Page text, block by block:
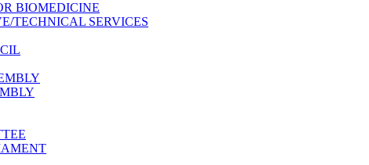
BIOMEDICINE
TECHNICAL SERVICES